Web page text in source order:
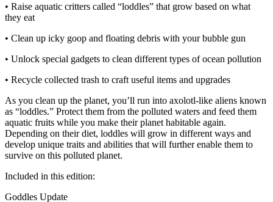
• Raise aquatic critters called “loddles” that grow based on what
they eat
• Clean up icky goop and floating debris with your bubble gun
• Unlock special gadgets to clean different types of ocean pollution
• Recycle collected trash to craft useful items and upgrades
As you clean up the planet, you’ll run into axolotl-like aliens known
as “loddles.” Protect them from the polluted waters and feed them
aquatic fruits while you make their planet habitable again.
Depending on their diet, loddles will grow in different ways and
develop unique traits and abilities that will further enable them to
survive on this polluted planet.
Included in this edition:
Goddles Update